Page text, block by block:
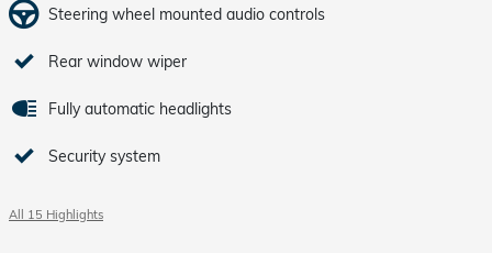
Steering wheel mounted audio controls
Rear window wiper
Fully automatic headlights
Security system
All 15 Highlights